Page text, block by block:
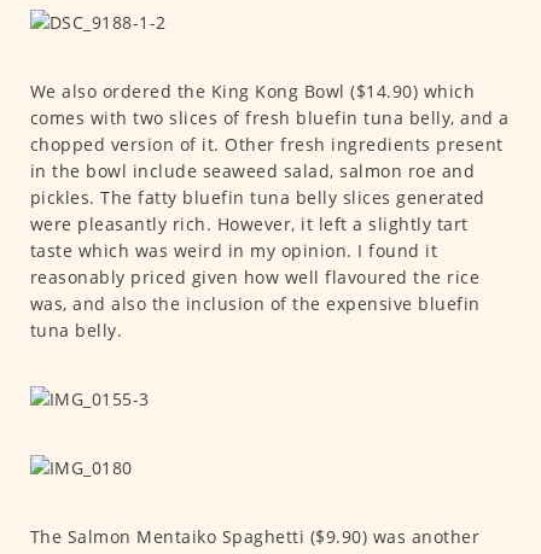
We also ordered the King Kong Bowl ($14.90) which
comes with two slices of fresh bluefin tuna belly, and a
chopped version of it. Other fresh ingredients present
in the bowl include seaweed salad, salmon roe and
pickles. The fatty bluefin tuna belly slices generated
were pleasantly rich. However, it left a slightly tart
taste which was weird in my opinion. I found it
reasonably priced given how well flavoured the rice
was, and also the inclusion of the expensive bluefin
tuna belly.
The Salmon Mentaiko Spaghetti ($9.90) was another